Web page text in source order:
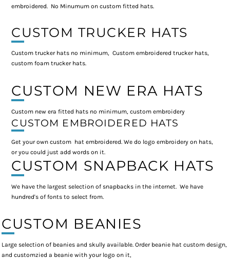
embroidered. No Minumum on custom fitted hats.
CUSTOM TRUCKER HATS
Custom trucker hats no minimum, Custom embroidered trucker hats,
custom foam trucker hats.
CUSTOM NEW ERA HATS
Custom new era fitted hats no minimum, custom embroidery
CUSTOM EMBROIDERED HATS
Get your own custom hat embroidered. We do logo embroidery on hats,
or you could just add words on it.
CUSTOM SNAPBACK HATS
We have the largest selection of snapbacks in the internet. We have
hundred's of fonts to select from.
CUSTOM BEANIES
Large selection of beanies and skully available. Order beanie hat custom design,
and customzied a beanie with your logo on it,